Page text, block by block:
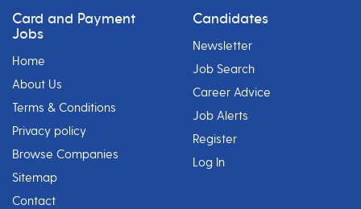
Card and Payment
Jobs
Home
About Us
Terms & Conditions
Privacy policy
Browse Companies
Sitemap
Contact
Candidates
Newsletter
Job Search
Career Advice
Job Alerts
Register
Log In